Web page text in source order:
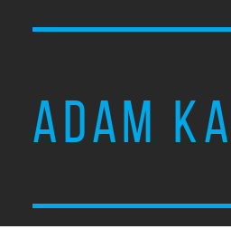
ADAM